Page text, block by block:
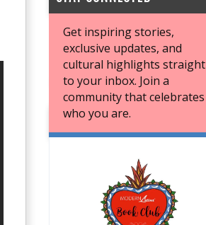
Get inspiring stories,
exclusive updates, and
cultural highlights straight
to your inbox. Join a
community that celebrates
who you are.
JOIN OUR BOOK CLUB